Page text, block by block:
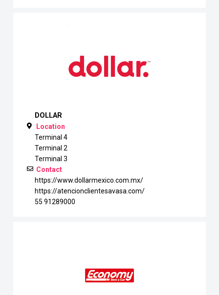
DOLLAR
Location
Terminal 4
Terminal 2
Terminal 3
Contact
https://www.dollarmexico.com.mx/
https://atencionclientesavasa.com/
55 91289000